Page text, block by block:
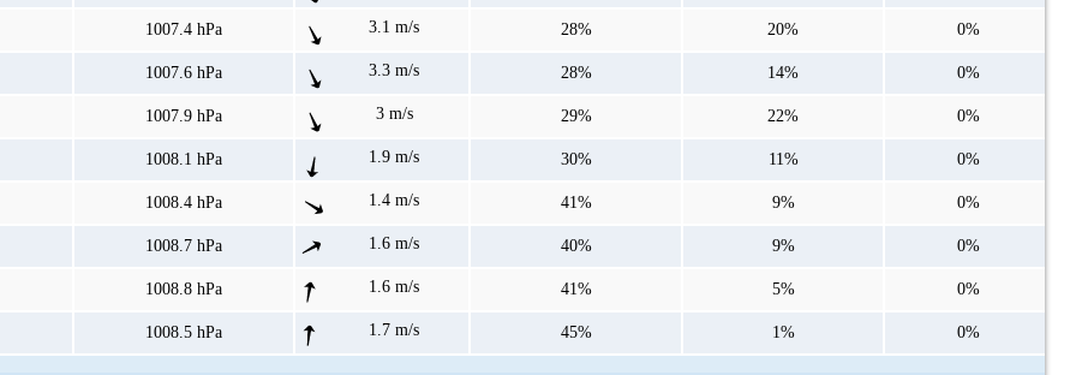
1007.4 hPa 3.1 m/s 28% 20% 0%
1007.6 hPa 3.3 m/s 28% 14% 0%
1007.9 hPa 3 m/s 29% 22% 0%
1008.1 hPa 1.9 m/s 30% 11% 0%
1008.4 hPa 1.4 m/s 41% 9% 0%
1008.7 hPa 1.6 m/s 40% 9% 0%
1008.8 hPa 1.6 m/s 41% 5% 0%
1008.5 hPa 1.7 m/s 45% 1% 0%